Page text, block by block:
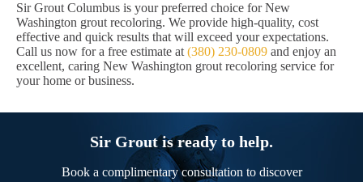
Sir Grout Columbus is your preferred choice for New
Washington grout recoloring. We provide high-quality, cost
effective and quick results that will exceed your expectations.
Call us now for a free estimate at (380) 230-0809 and enjoy an
excellent, caring New Washington grout recoloring service for
your home or business.
Sir Grout is ready to help.
Book a complimentary consultation to discover